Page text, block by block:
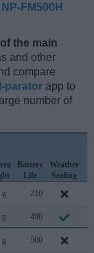
FM500H
the main
and other
compare
parator app to
number of
Battery
Life
Weather
Sealing
g 210
g 490
g 500